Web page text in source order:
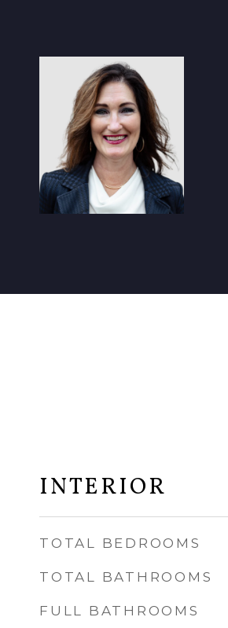
INTERIOR
TOTAL BEDROOMS
TOTAL BATHROOMS
FULL BATHROOMS